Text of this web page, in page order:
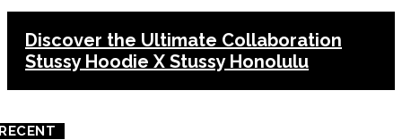
Discover the Ultimate Collaboration
Stussy Hoodie X Stussy Honolulu